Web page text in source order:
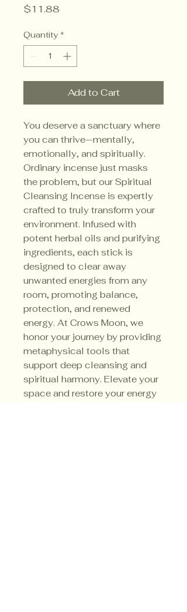
$11.88
Quantity *
Add to Cart
You deserve a sanctuary where
you can thrive—mentally,
emotionally, and spiritually.
Ordinary incense just masks
the problem, but our Spiritual
Cleansing Incense is expertly
crafted to truly transform your
environment. Infused with
potent herbal oils and purifying
ingredients, each stick is
designed to clear away
unwanted energies from any
room, promoting balance,
protection, and renewed
energy. At Crows Moon, we
honor your journey by providing
metaphysical tools that
support deep cleansing and
spiritual harmony. Elevate your
space and restore your energy